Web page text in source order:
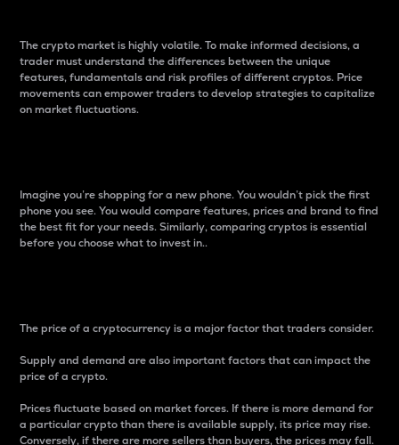
The crypto market is highly volatile. To make informed decisions, a
trader must understand the differences between the unique
features, fundamentals and risk profiles of different cryptos. Price
movements can empower traders to develop strategies to capitalize
on market fluctuations.
Imagine you’re shopping for a new phone. You wouldn’t pick the first
phone you see. You would compare features, prices and brand to find
the best fit for your needs. Similarly, comparing cryptos is essential
before you choose what to invest in..
The price of a cryptocurrency is a major factor that traders consider.
Supply and demand are also important factors that can impact the
price of a crypto.
Prices fluctuate based on market forces. If there is more demand for
a particular crypto than there is available supply, its price may rise.
Conversely, if there are more sellers than buyers, the prices may fall.